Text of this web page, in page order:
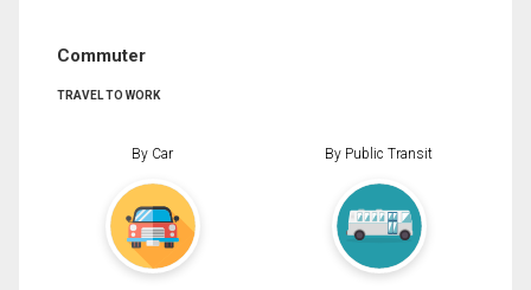
Commuter
TRAVEL TO WORK
By Car By Public Transit